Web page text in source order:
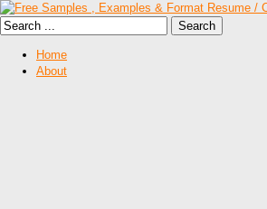
Home
About